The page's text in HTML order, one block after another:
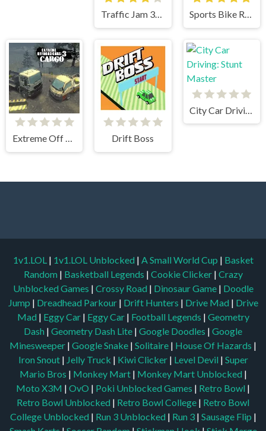
Traffic Jam 3d Game Sports Bike Racing
Extreme Off Road Cars 3 Cargo Drift Boss
1v1.LOL | 1v1.LOL Unblocked | A Small World Cup | Basket
Random | Basketball Legends | Cookie Clicker | Crazy
Unblocked Games | Crossy Road | Dinosaur Game | Doodle
Jump | Dreadhead Parkour | Drift Hunters | Drive Mad | Drive
Mad | Eggy Car | Eggy Car | Football Legends | Geometry
Dash | Geometry Dash Lite | Google Doodles | Google
Minesweeper | Google Snake | Solitaire | House Of Hazards |
Iron Snout | Jelly Truck | Kiwi Clicker | Level Devil | Super
Mario Bros | Monkey Mart | Monkey Mart Unblocked |
Moto X3M | OvO | Poki Unblocked Games | Retro Bowl |
Retro Bowl Unblocked | Retro Bowl College | Retro Bowl
College Unblocked | Run 3 Unblocked | Run 3 | Sausage Flip |